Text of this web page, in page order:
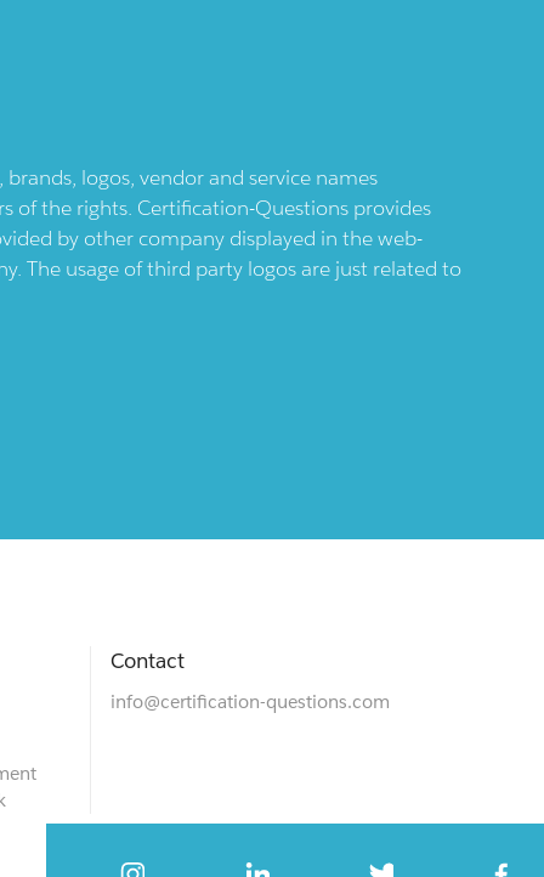
logos, vendor and service names
of the rights. Certification-Questions provides
by other company displayed in the web-
The usage of third party logos are just related to
Contact
info@certification-questions.com